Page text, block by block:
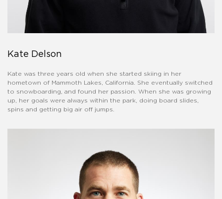
Kate Delson
Kate was three years old when she started skiing in her
hometown of Mammoth Lakes, California. She eventually switched
to snowboarding, and found her passion. When she was growing
up, her goals were always within the park, doing board slides,
spins and getting big air off jumps.